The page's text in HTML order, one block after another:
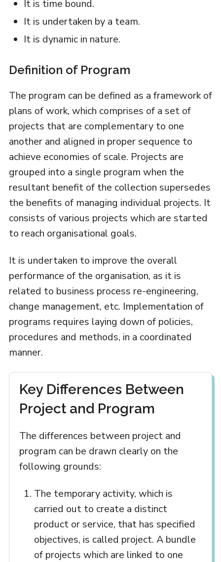
It is time bound.
It is undertaken by a team.
It is dynamic in nature.
Definition of Program
The program can be defined as a framework of
plans of work, which comprises of a set of
projects that are complementary to one
another and aligned in proper sequence to
achieve economies of scale. Projects are
grouped into a single program when the
resultant benefit of the collection supersedes
the benefits of managing individual projects. It
consists of various projects which are started
to reach organisational goals.
It is undertaken to improve the overall
performance of the organisation, as it is
related to business process re-engineering,
change management, etc. Implementation of
programs requires laying down of policies,
procedures and methods, in a coordinated
manner.
Key Differences Between
Project and Program
The differences between project and
program can be drawn clearly on the
following grounds:
The temporary activity, which is
carried out to create a distinct
product or service, that has specified
objectives, is called project. A bundle
of projects which are linked to one